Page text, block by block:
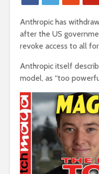
Anthropic has
after the US
revoke access to all
Anthropic itself
model, as “too